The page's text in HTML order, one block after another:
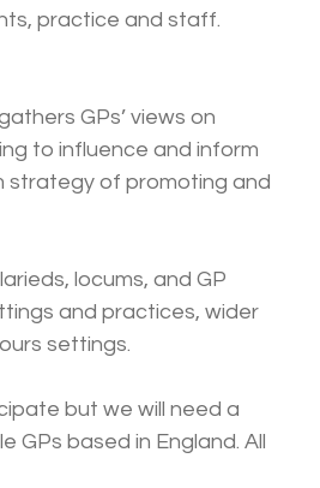
practice and staff.
GPs’ views on
to influence and inform
strategy of promoting and
locums, and GP
and practices, wider
settings.
but we will need a
GPs based in England. All